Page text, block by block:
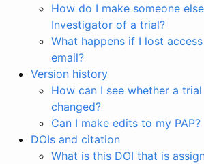
How do I make someone
Investigator of a trial?
What happens if I lost
email?
Version history
How can I see whether a
changed?
Can I make edits to my PAP?
DOIs and citation
What is this DOI that is